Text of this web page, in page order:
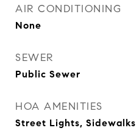
AIR CONDITIONING
None
SEWER
Public Sewer
HOA AMENITIES
Street Lights, Sidewalks